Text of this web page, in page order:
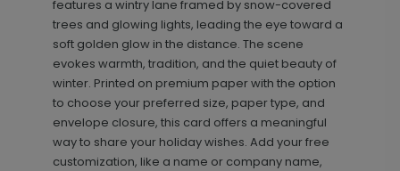
features a wintry lane framed by snow-covered
trees and glowing lights, leading the eye toward a
soft golden glow in the distance. The scene
evokes warmth, tradition, and the quiet beauty of
winter. Printed on premium paper with the option
to choose your preferred size, paper type, and
envelope closure, this card offers a meaningful
way to share your holiday wishes. Add your free
customization, like a name or company name,